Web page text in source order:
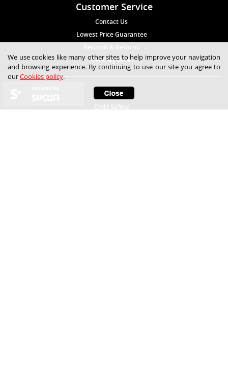
Customer Service
Contact Us
Lowest Price Guarantee
Refunds & Returns
Track My Order
Help
Child Safety
We use cookies like many other sites to help improve your navigation
and browsing experience. By continuing to use our site you agree to
ourCookies policy.